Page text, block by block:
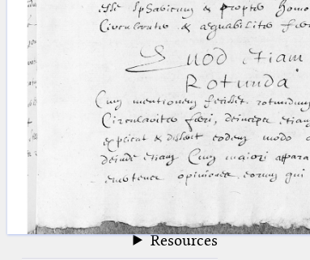
Arabic Manuscripts
Latin Works
Latin Manuscripts
Latin Early Prints
Images
Texts
Glossary
Resources